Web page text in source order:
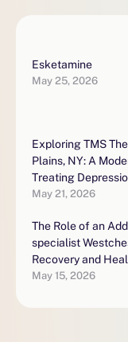
Esketamine
May 25, 2026
Exploring TMS
Plains, NY: A
Treating
May 21, 2026
The Role of an
specialist
Recovery and
May 15, 2026